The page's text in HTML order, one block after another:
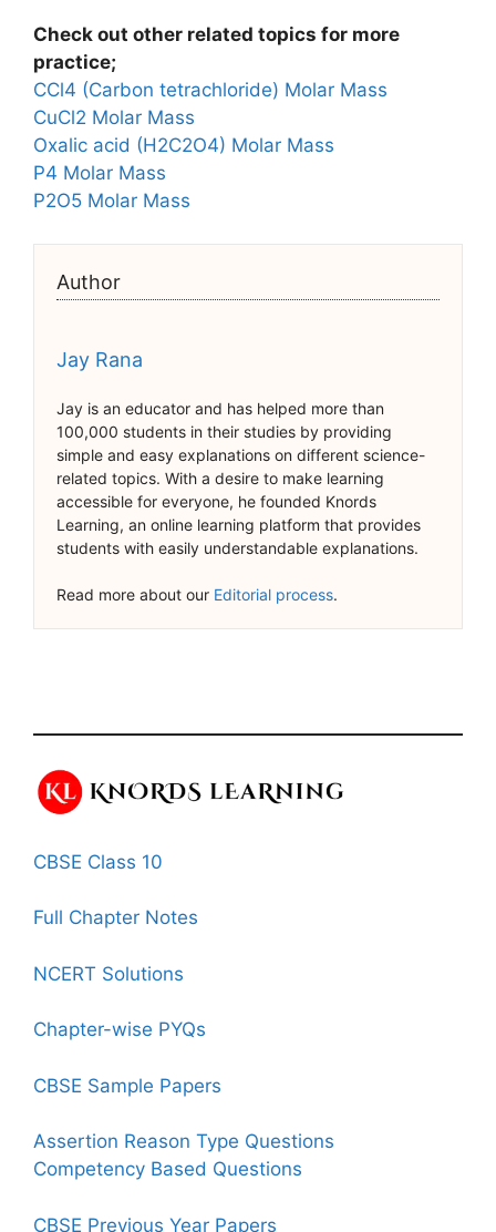
Check out other related topics for more
practice;
CCl4 (Carbon tetrachloride) Molar Mass
CuCl2 Molar Mass
Oxalic acid (H2C2O4) Molar Mass
P4 Molar Mass
P2O5 Molar Mass
Author
Jay Rana
Jay is an educator and has helped more than
100,000 students in their studies by providing
simple and easy explanations on different science-
related topics. With a desire to make learning
accessible for everyone, he founded Knords
Learning, an online learning platform that provides
students with easily understandable explanations.
Read more about our Editorial process.
CBSE Class 10
Full Chapter Notes
NCERT Solutions
Chapter-wise PYQs
CBSE Sample Papers
Assertion Reason Type Questions
Competency Based Questions
CBSE Previous Year Papers